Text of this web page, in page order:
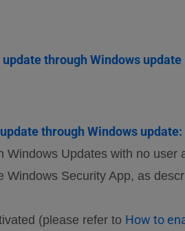
through Windows update
through Windows update:
Updates with no user
Security App, as
(please refer to How to